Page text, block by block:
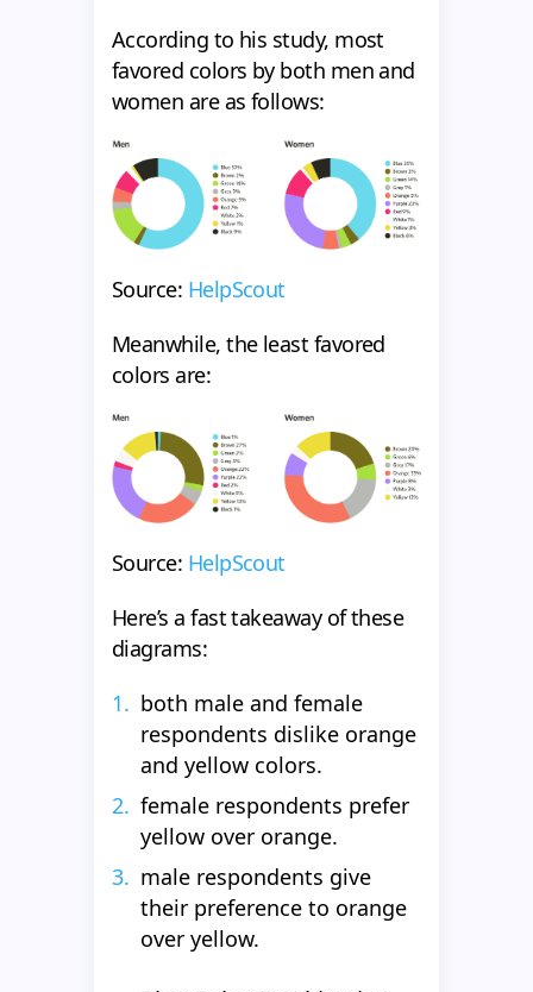
According to his study, most
favored colors by both men and
women are as follows:
Source: HelpScout
Meanwhile, the least favored
colors are:
Source: HelpScout
Here’s a fast takeaway of these
diagrams:
both male and female
respondents dislike orange
and yellow colors.
female respondents prefer
yellow over orange.
male respondents give
their preference to orange
over yellow.